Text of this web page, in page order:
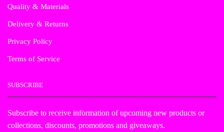
Quality & Materials
Delivery & Returns
Privacy Policy
Terms of Service
SUBSCRIBE
Subscribe to receive information of upcoming new products or
collections, discounts, promotions and giveaways.